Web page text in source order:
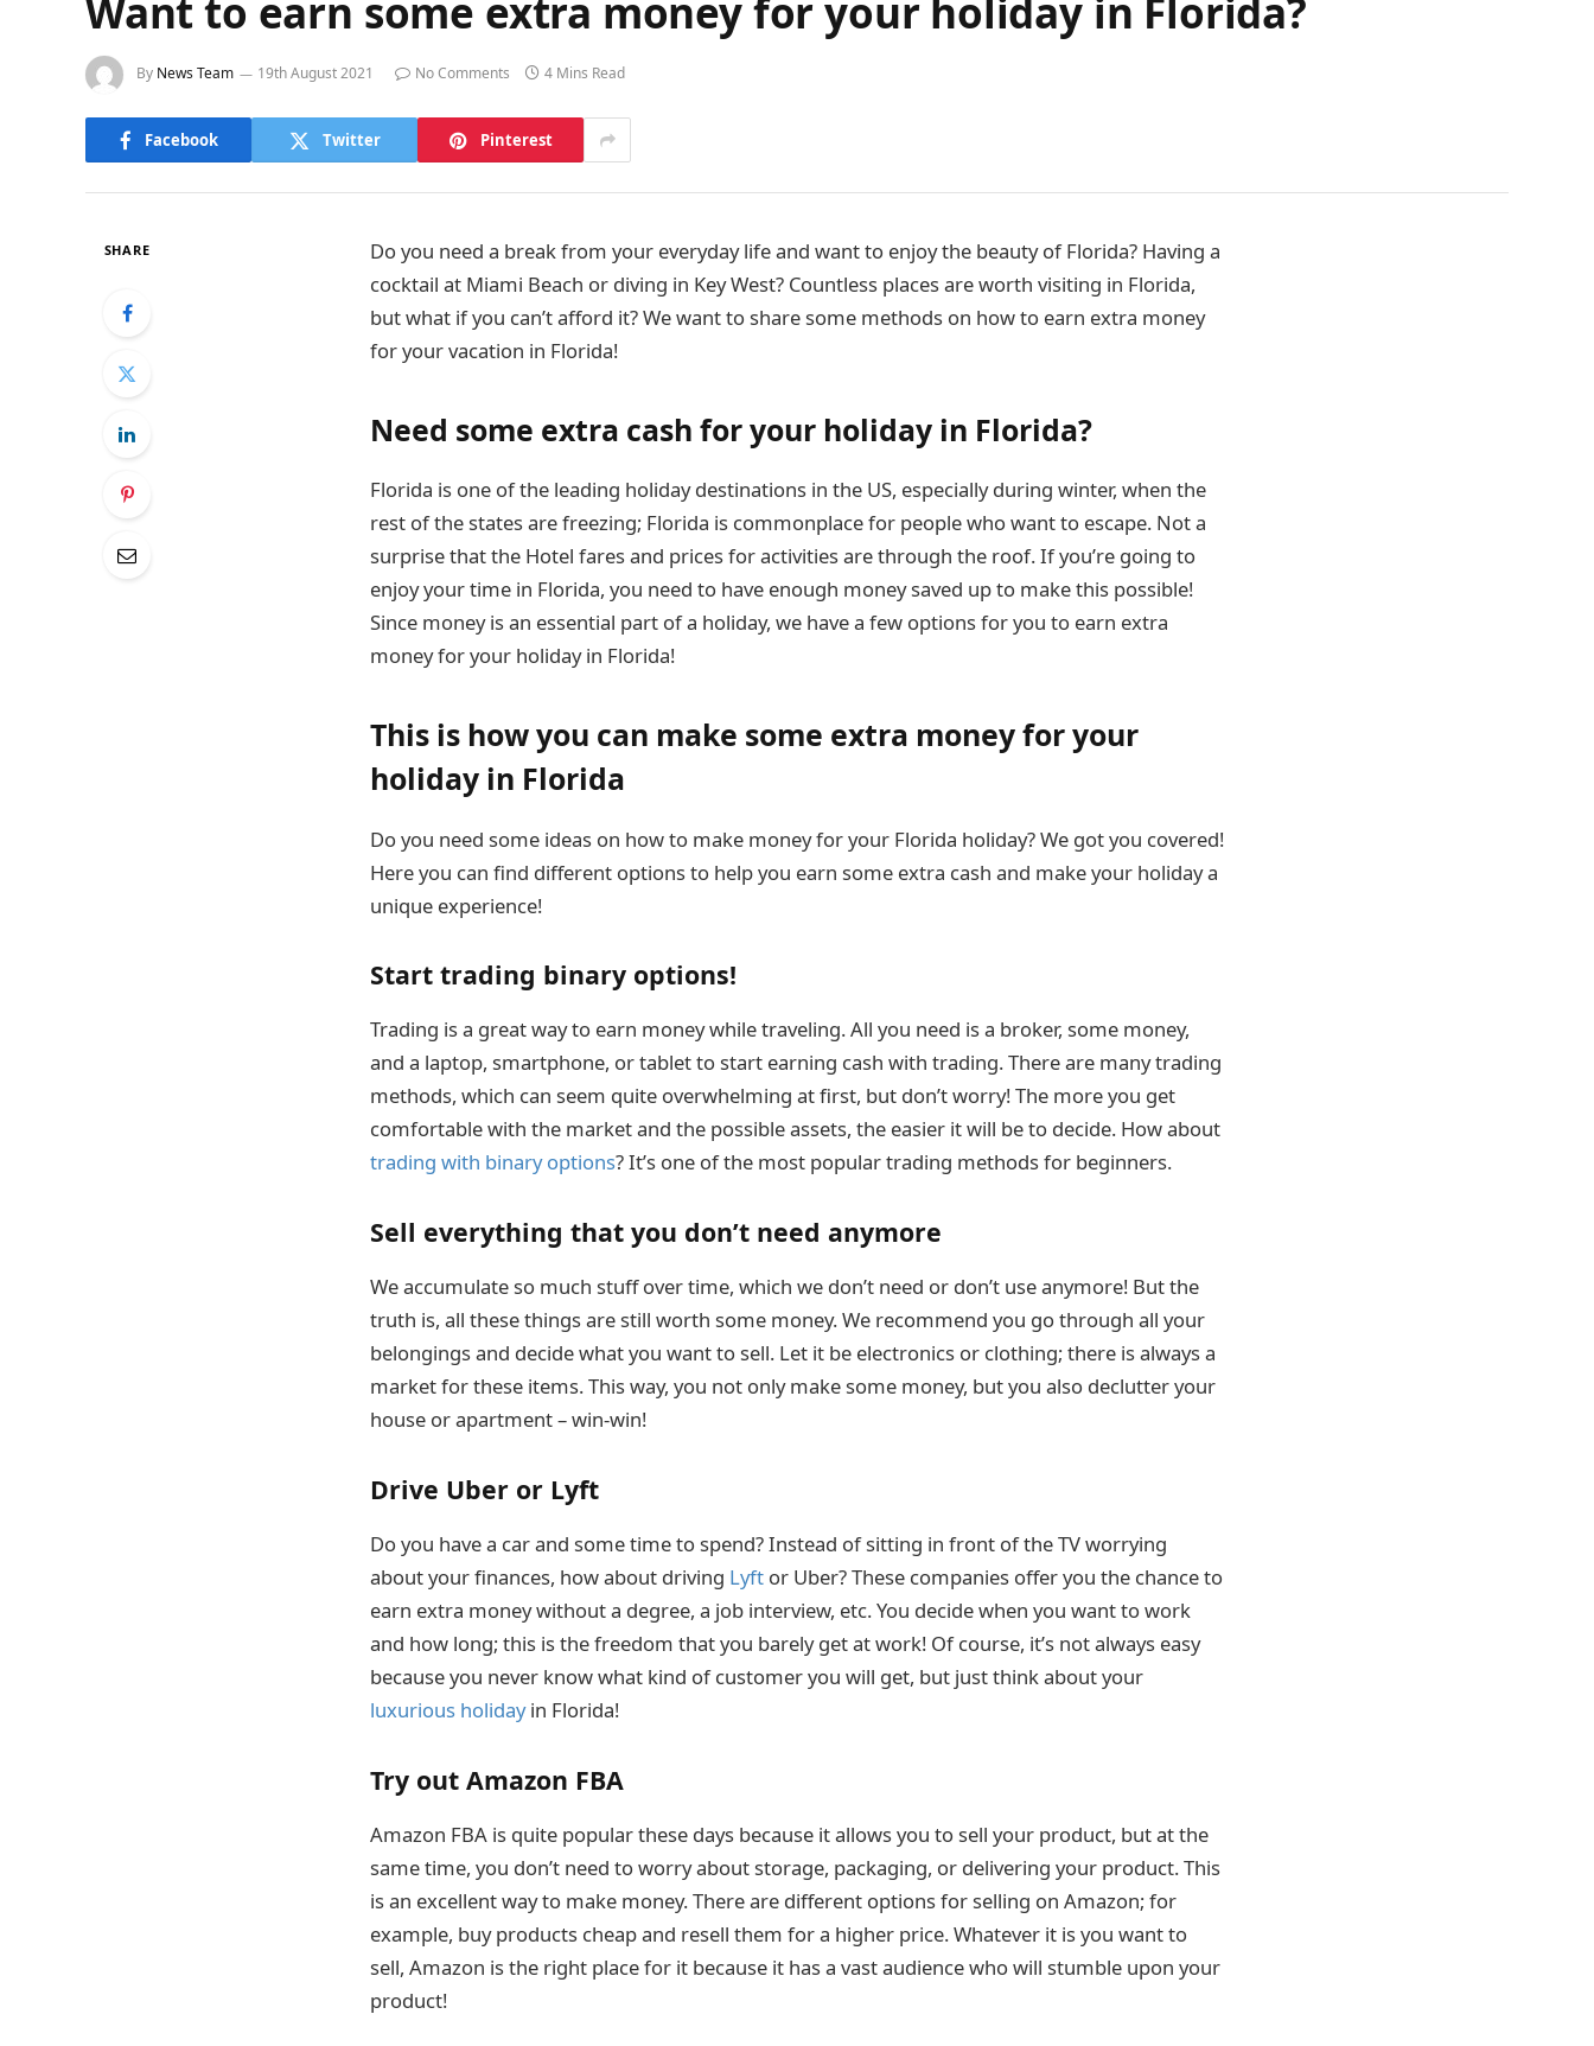
Want to earn some extra money for your holiday in Florida?
By News Team 19th August 2021 No Comments 4 Mins Read
Facebook Twitter Pinterest
SHARE
Do you need a break from your everyday life and want to enjoy the beauty of Florida? Having a
cocktail at Miami Beach or diving in Key West? Countless places are worth visiting in Florida,
but what if you can’t afford it? We want to share some methods on how to earn extra money
for your vacation in Florida!
Need some extra cash for your holiday in Florida?
Florida is one of the leading holiday destinations in the US, especially during winter, when the
rest of the states are freezing; Florida is commonplace for people who want to escape. Not a
surprise that the Hotel fares and prices for activities are through the roof. If you’re going to
enjoy your time in Florida, you need to have enough money saved up to make this possible!
Since money is an essential part of a holiday, we have a few options for you to earn extra
money for your holiday in Florida!
This is how you can make some extra money for your
holiday in Florida
Do you need some ideas on how to make money for your Florida holiday? We got you covered!
Here you can find different options to help you earn some extra cash and make your holiday a
unique experience!
Start trading binary options!
Trading is a great way to earn money while traveling. All you need is a broker, some money,
and a laptop, smartphone, or tablet to start earning cash with trading. There are many trading
methods, which can seem quite overwhelming at first, but don’t worry! The more you get
comfortable with the market and the possible assets, the easier it will be to decide. How about
trading with binary options? It’s one of the most popular trading methods for beginners.
Sell everything that you don’t need anymore
We accumulate so much stuff over time, which we don’t need or don’t use anymore! But the
truth is, all these things are still worth some money. We recommend you go through all your
belongings and decide what you want to sell. Let it be electronics or clothing; there is always a
market for these items. This way, you not only make some money, but you also declutter your
house or apartment – win-win!
Drive Uber or Lyft
Do you have a car and some time to spend? Instead of sitting in front of the TV worrying
about your finances, how about driving Lyft or Uber? These companies offer you the chance to
earn extra money without a degree, a job interview, etc. You decide when you want to work
and how long; this is the freedom that you barely get at work! Of course, it’s not always easy
because you never know what kind of customer you will get, but just think about your
luxurious holidayin Florida!
Try out Amazon FBA
Amazon FBA is quite popular these days because it allows you to sell your product, but at the
same time, you don’t need to worry about storage, packaging, or delivering your product. This
is an excellent way to make money. There are different options for selling on Amazon; for
example, buy products cheap and resell them for a higher price. Whatever it is you want to
sell, Amazon is the right place for it because it has a vast audience who will stumble upon your
product!